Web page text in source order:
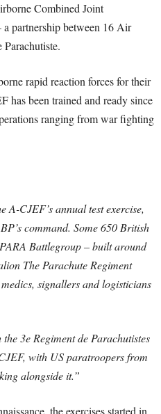
Combined Joint
partnership between 16 Air
rapid reaction forces for their
has been trained and ready since
ranging from war fighting
A-CJEF’s annual test exercise,
command. Some 650 British
Battlegroup – built around
The Parachute Regiment
signallers and logisticians
3e Regiment de Parachutistes
with US paratroopers from
alongside it.”
the exercises started in